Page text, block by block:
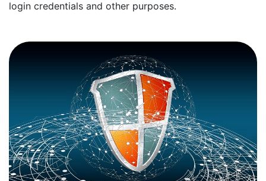
login credentials and other purposes.